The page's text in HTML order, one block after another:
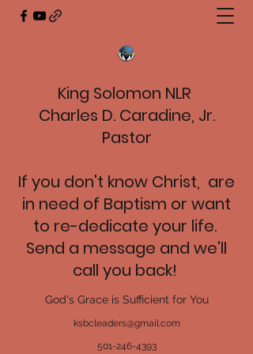
King Solomon NLR
Charles D. Caradine, Jr.
Pastor
If you don't know Christ, are
in need of Baptism or want
to re-dedicate your life.
Send a message and we'll
call you back!
God's Grace is Sufficient for You
ksbcleaders@gmail.com
501-246-4393